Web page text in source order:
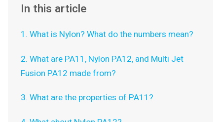
In this article
1. What is Nylon? What do the numbers mean?
2. What are PA11, Nylon PA12, and Multi Jet
Fusion PA12 made from?
3. What are the properties of PA11?